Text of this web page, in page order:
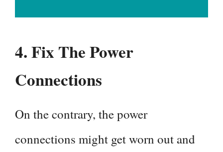
4.Fix The Power
Connections
On the contrary, the power
connections might get worn out and